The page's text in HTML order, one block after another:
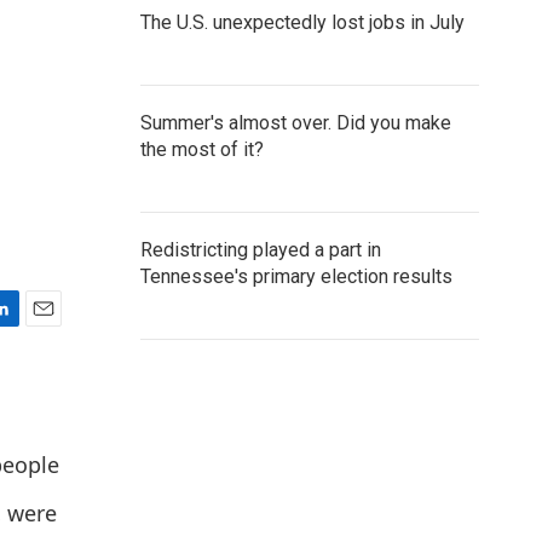
The U.S. unexpectedly lost jobs in July
Summer's almost over. Did you make
the most of it?
Redistricting played a part in
Tennessee's primary election results